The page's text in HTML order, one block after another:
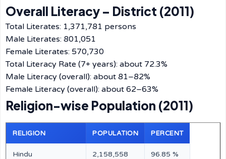
Overall Literacy – District (2011)
Total Literates: 1,371,781 persons
Male Literates: 801,051
Female Literates: 570,730
Total Literacy Rate (7+ years): about 72.3%
Male Literacy (overall): about 81–82%
Female Literacy (overall): about 62–63%
Religion-wise Population (2011)
RELIGION POPULATION PERCENT
Hindu 2,158,558 96.85 %